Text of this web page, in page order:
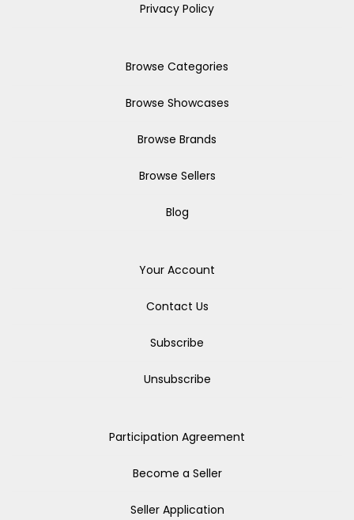
Privacy Policy
Browse Categories
Browse Showcases
Browse Brands
Browse Sellers
Blog
Your Account
Contact Us
Subscribe
Unsubscribe
Participation Agreement
Become a Seller
Seller Application